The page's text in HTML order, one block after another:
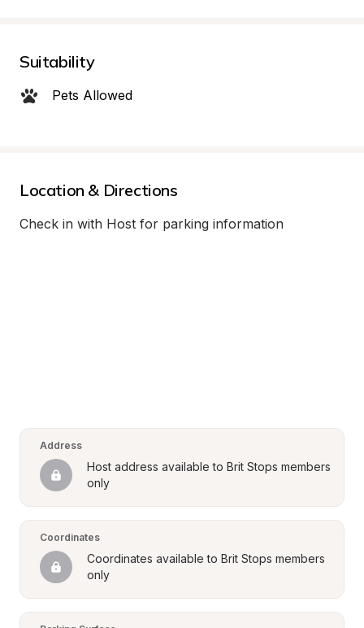
Suitability
Pets Allowed
Location & Directions
Check in with Host for parking information
Address
Host address available to Brit Stops members
only
Coordinates
Coordinates available to Brit Stops members
only